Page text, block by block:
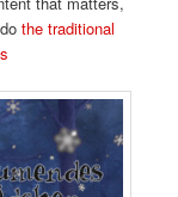
dothe traditional